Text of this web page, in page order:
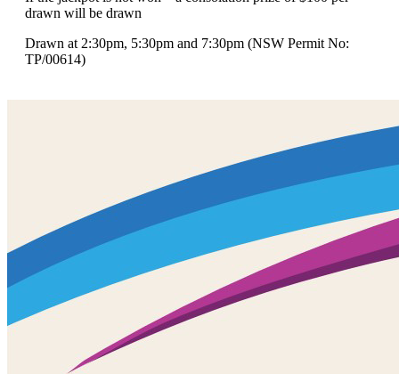
drawn will be drawn
Drawn at 2:30pm, 5:30pm and 7:30pm (NSW Permit No:
TP/00614)